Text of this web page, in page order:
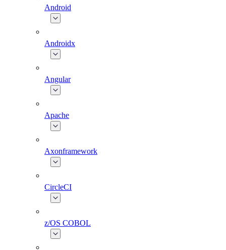
Android
Androidx
Angular
Apache
Axonframework
CircleCI
z/OS COBOL